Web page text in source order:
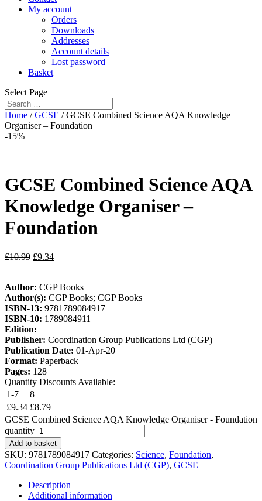
My account
Orders
Downloads
Addresses
Account details
Lost password
Basket
Select Page
Home /GCSE / GCSE Combined Science AQA Knowledge
Organiser – Foundation
-15%
GCSE Combined Science AQA
Knowledge Organiser –
Foundation
£10.99 £9.34
Author: CGP Books
Author(s): CGP Books; CGP Books
ISBN-13: 9781789084917
ISBN-10: 1789084911
Edition:
Publisher: Coordination Group Publications Ltd (CGP)
Publication Date: 01-Apr-20
Format: Paperback
Pages: 128
Quantity Discounts Available:
1-7
8+
£9.34 £8.79
GCSE Combined Science AQA Knowledge Organiser - Foundation
quantity
Add to basket
SKU: 9781789084917 Categories: Science, Foundation,
Coordination Group Publications Ltd (CGP), GCSE
Description
Additional information